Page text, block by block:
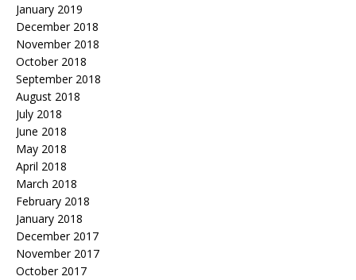
January 2019
December 2018
November 2018
October 2018
September 2018
August 2018
July 2018
June 2018
May 2018
April 2018
March 2018
February 2018
January 2018
December 2017
November 2017
October 2017